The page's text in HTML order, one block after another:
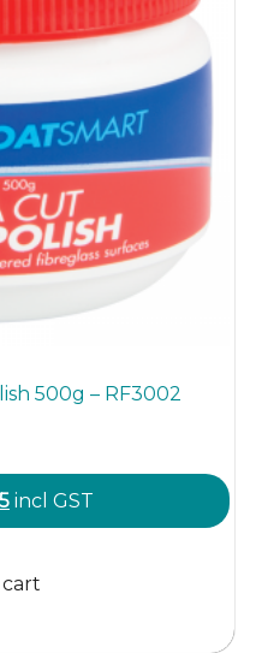
product
500g – RF3002
Current
price
$22.95.
incl GST